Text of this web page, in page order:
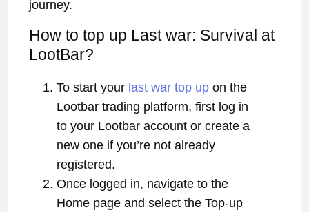
journey.
How to top up Last war: Survival at
LootBar?
To start your last war top up on the
Lootbar trading platform, first log in
to your Lootbar account or create a
new one if you’re not already
registered.
Once logged in, navigate to the
Home page and select the Top-up